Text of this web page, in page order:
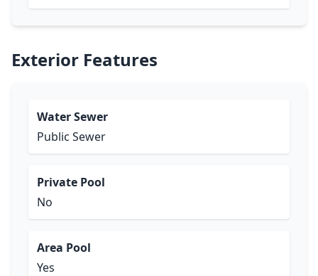
Exterior Features
Water Sewer
Public Sewer
Private Pool
No
Area Pool
Yes